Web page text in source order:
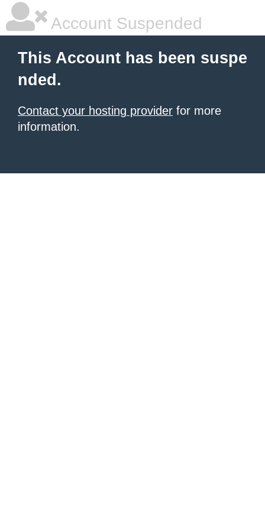
Account Suspended
This Account has been suspe
nded.
Contact your hosting provider for more
information.